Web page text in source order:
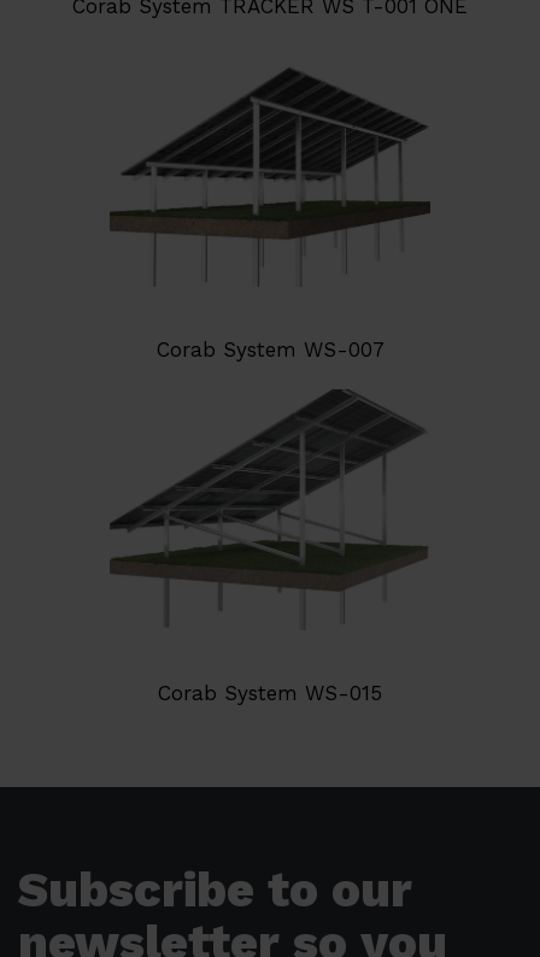
Corab System TRACKER WS T-001 ONE
Corab System WS-007
Corab System WS-015
Subscribe to our
newsletter so you